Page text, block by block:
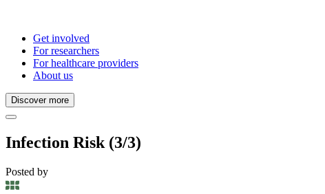
Get involved
For researchers
For healthcare providers
About us
Discover more
Infection Risk (3/3)
Posted by